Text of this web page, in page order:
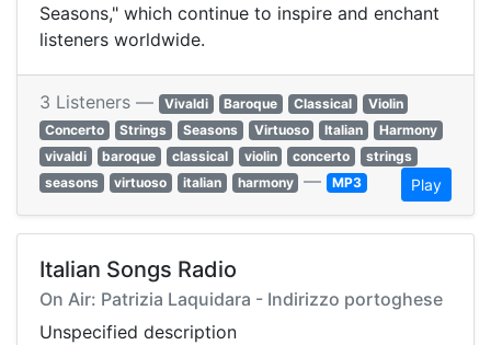
Seasons," which continue to inspire and enchant
listeners worldwide.
3 Listeners — Vivaldi Baroque Classical
Violin
Concerto
Strings Seasons Virtuoso Italian
Harmony
vivaldi
baroque classical violin concerto
strings
seasons
virtuoso italian harmony — MP3 Play
Italian Songs Radio
On Air: Patrizia Laquidara - Indirizzo portoghese
Unspecified description